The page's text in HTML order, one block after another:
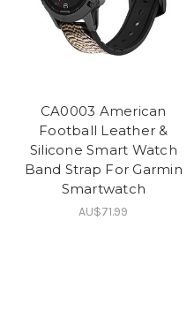
CA0003 American
Football Leather &
Silicone Smart Watch
Band Strap For Garmin
Smartwatch
AU$71.99